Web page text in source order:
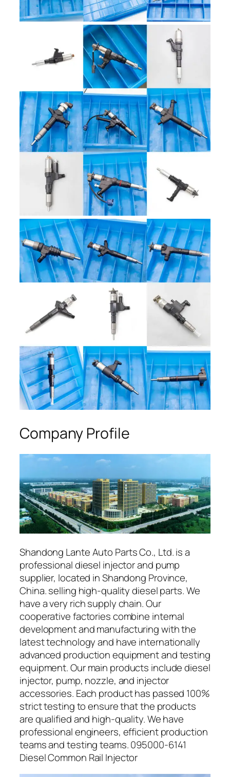
Company Profile
Shandong Lante Auto Parts Co., Ltd. is a
professional diesel injector and pump
supplier, located in Shandong Province,
China. selling high-quality diesel parts. We
have a very rich supply chain. Our
cooperative factories combine internal
development and manufacturing with the
latest technology and have internationally
advanced production equipment and testing
equipment. Our main products include diesel
injector, pump, nozzle, and injector
accessories. Each product has passed 100%
strict testing to ensure that the products
are qualified and high-quality. We have
professional engineers, efficient production
teams and testing teams. 095000-6141
Diesel Common Rail Injector